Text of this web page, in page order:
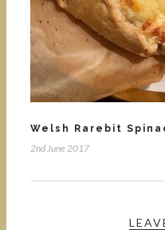
Welsh Rarebit
2nd June 2017